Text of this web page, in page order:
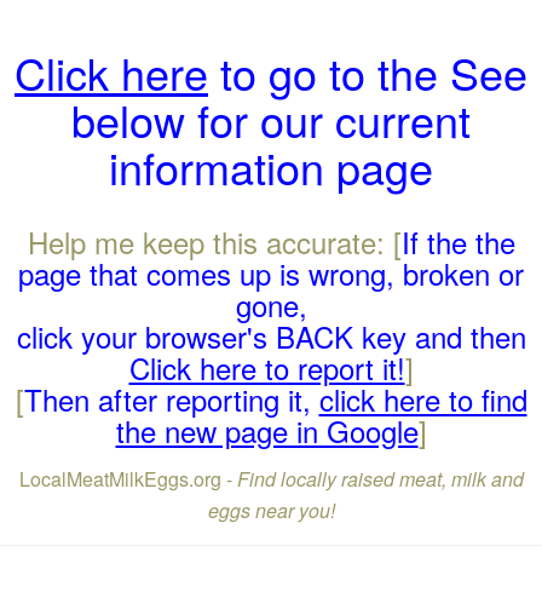
Click here to go to the See
below for our current
information page
Help me keep this accurate: [If the the
page that comes up is wrong, broken or
gone,
click your browser's BACK key and then
Click here to report it!]
[Then after reporting it,click here to find
the new page in Google]
LocalMeatMilkEggs.org -Find locally raised meat, milk and
eggs near you!